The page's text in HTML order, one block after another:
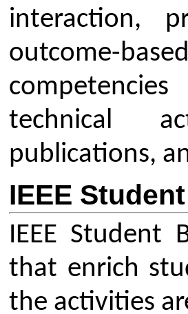
branches,
student chapters.
Outreach &
membership
and STEM
Publication &
social media
Coordinator
Dr. Pravin
Branch Counselor,
IEEE Students